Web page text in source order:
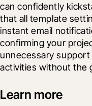
can confidently
that all template
instant email
confirming your
unnecessary
activities without the
Learn more